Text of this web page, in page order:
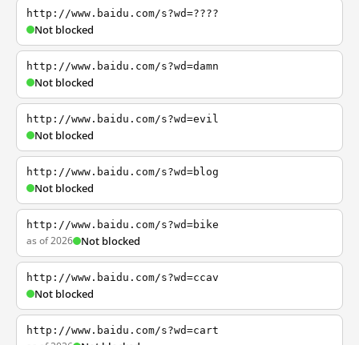
http://www.baidu.com/s?wd=????
Not blocked
http://www.baidu.com/s?wd=damn
Not blocked
http://www.baidu.com/s?wd=evil
Not blocked
http://www.baidu.com/s?wd=blog
Not blocked
http://www.baidu.com/s?wd=bike
as of 2026 Not blocked
http://www.baidu.com/s?wd=ccav
Not blocked
http://www.baidu.com/s?wd=cart